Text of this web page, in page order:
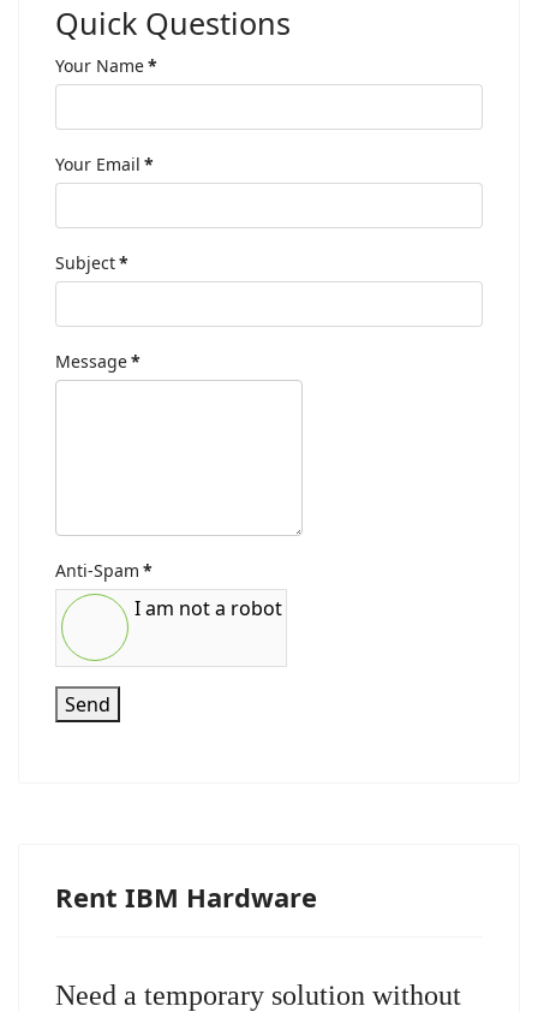
Quick Questions
Your Name*
Your Email *
Subject*
Message*
Anti-Spam *
I am not a robot
Send
Rent IBM Hardware
Need a temporary solution without